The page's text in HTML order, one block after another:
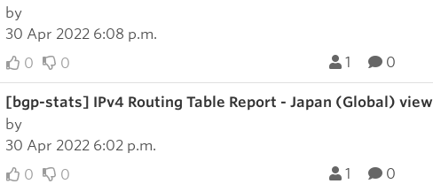
by
30 Apr 2022 6:08 p.m.
0
0 1 0
[bgp-stats] IPv4 Routing Table Report - Japan (Global) view
by
30 Apr 2022 6:02 p.m.
0
0 1 0